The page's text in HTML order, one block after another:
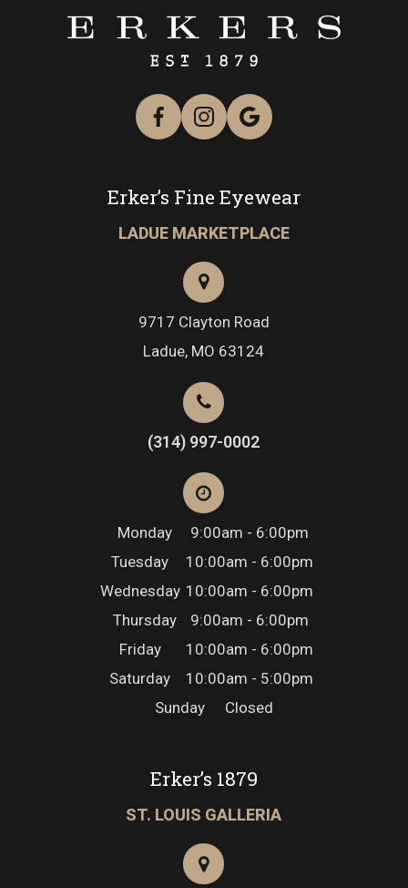
Erker’s Fine Eyewear
LADUE MARKETPLACE
9717 Clayton Road
​​​​​​​Ladue, MO 63124
(314) 997-0002
Monday
9:00am - 6:00pm
Tuesday
10:00am - 6:00pm
Wednesday 10:00am - 6:00pm
Thursday
9:00am - 6:00pm
Friday
10:00am - 6:00pm
Saturday
10:00am - 5:00pm
Sunday
Closed
Erker’s 1879
ST. LOUIS GALLERIA